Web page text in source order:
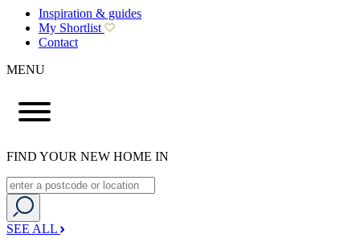
Inspiration & guides
My Shortlist
Contact
MENU
FIND YOUR NEW HOME IN
SEE ALL